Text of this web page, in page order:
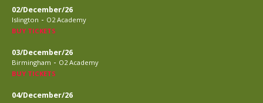
02/December/26
Islington - O2 Academy
BUY TICKETS
03/December/26
Birmingham - O2 Academy
BUY TICKETS
04/December/26